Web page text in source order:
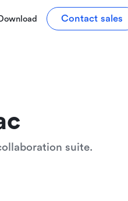
Contact sales
suite.